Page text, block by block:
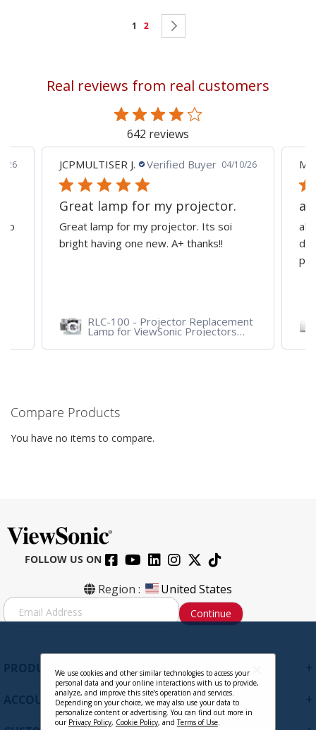
Page
You're
page
1 Page
2
Real reviews from real customers
642 reviews
26
to
JCPMULTISER J. Verified Buyer 04/10/26
Great lamp for my projector.
Great lamp for my projector. Its soi
bright having one new. A+ thanks!!
RLC-100 - Projector Replacement
Lamp for ViewSonic Projectors
PJD7828HDL, PJD7720HD,
PJD7831HDL
all
Compare Products
You have no items to compare.
FOLLOW US ON
Region : United States
S
i
Continue
PRODUCTS
ACCOUNT
We use cookies and other similar technologies to access your
personal data and your online interactions with us to provide,
analyze, and improve this site’s operation and services.
Depending on your choice, we may also use your data to
personalize content or advertising. You can find out more in
our Privacy Policy, Cookie Policy, andTerms of Use.